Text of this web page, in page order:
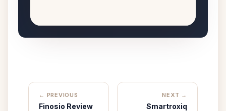
← PREVIOUS
Finosio Review
NEXT →
Smartroxiq